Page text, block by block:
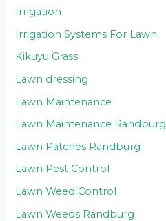
Irrigation
Irrigation Systems For Lawn
Kikuyu Grass
Lawn dressing
Lawn Maintenance
Lawn Maintenance Randburg
Lawn Patches Randburg
Lawn Pest Control
Lawn Weed Control
Lawn Weeds Randburg